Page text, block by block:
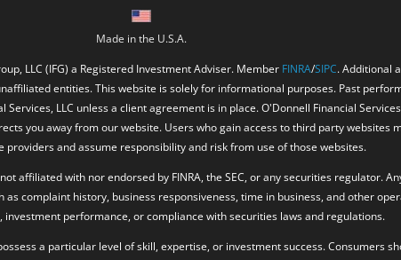
Made in the U.S.A.
LLC (IFG) a Registered Investment Adviser. Member FINRA/SIPC. Additional
entities. This website is solely for informational purposes. Past
LLC unless a client agreement is in place. O'Donnell Financial
you away from our website. Users who gain access to third party websites
providers and assume responsibility and risk from use of those websites.
affiliated with nor endorsed by FINRA, the SEC, or any securities regulator.
complaint history, business responsiveness, time in business, and other
investment performance, or compliance with securities laws and regulations.
a particular level of skill, expertise, or investment success. Consumers